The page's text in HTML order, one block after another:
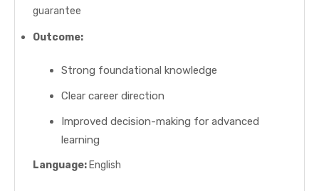
guarantee
Outcome:
Strong foundational knowledge
Clear career direction
Improved decision-making for advanced
learning
Language: English